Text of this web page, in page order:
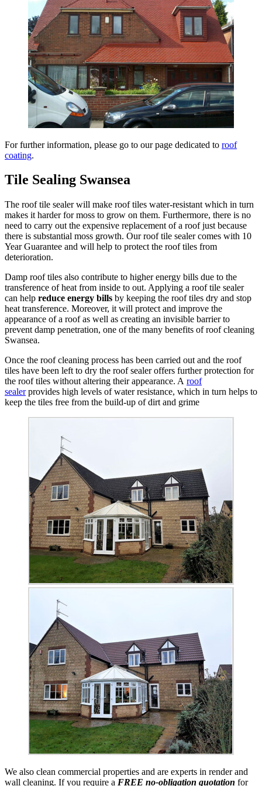
For further information, please go to our page dedicated to roof
coating.
Tile Sealing Swansea
The roof tile sealer will make roof tiles water-resistant which in turn
makes it harder for moss to grow on them. Furthermore, there is no
need to carry out the expensive replacement of a roof just because
there is substantial moss growth. Our roof tile sealer comes with 10
Year Guarantee and will help to protect the roof tiles from
deterioration.
Damp roof tiles also contribute to higher energy bills due to the
transference of heat from inside to out. Applying a roof tile sealer
can help reduce energy bills by keeping the roof tiles dry and stop
heat transference. Moreover, it will protect and improve the
appearance of a roof as well as creating an invisible barrier to
prevent damp penetration, one of the many benefits of roof cleaning
Swansea.
Once the roof cleaning process has been carried out and the roof
tiles have been left to dry the roof sealer offers further protection for
the roof tiles without altering their appearance. A roof
sealerprovides high levels of water resistance, which in turn helps to
keep the tiles free from the build-up of dirt and grime
We also clean commercial properties and are experts in render and
wall cleaning. If you require a FREE no-obligation quotation for